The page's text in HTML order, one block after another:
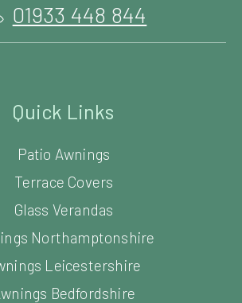
01933 448 844
Quick Links
Patio Awnings
Terrace Covers
Glass Verandas
Northamptonshire
Leicestershire
Bedfordshire